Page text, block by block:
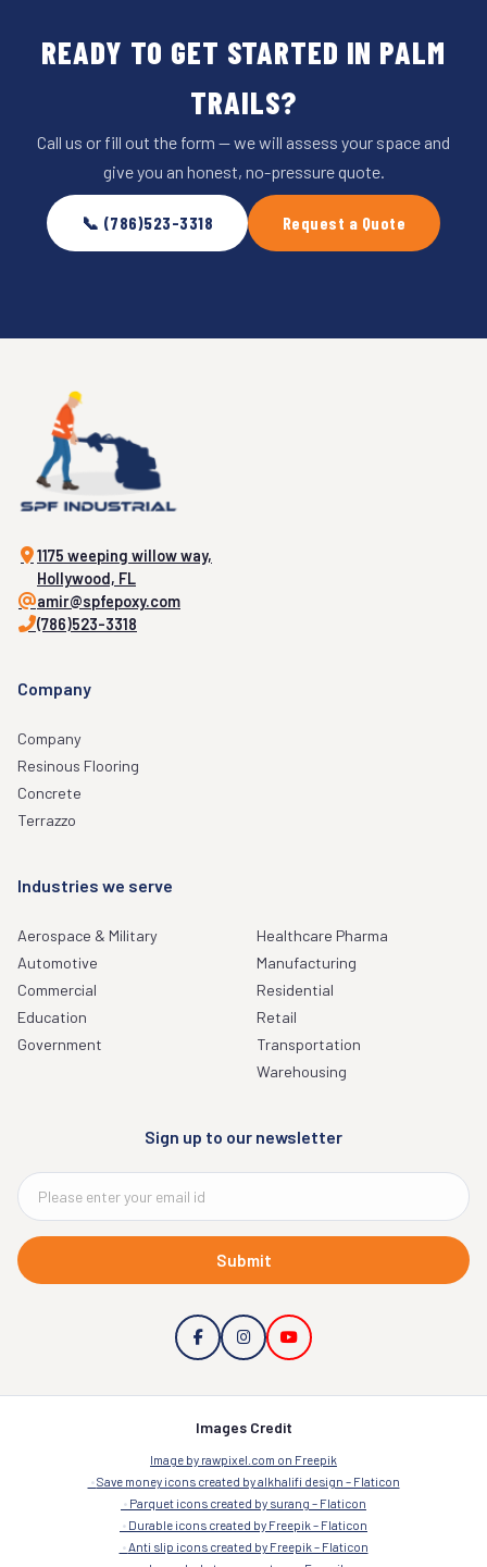
READY TO GET STARTED IN PALM
TRAILS?
Call us or fill out the form — we will assess your space and
give you an honest, no-pressure quote.
📞 (786)523-3318 Request a Quote
1175 weeping willow way,
Hollywood, FL
amir@spfepoxy.com
(786)523-3318
Company
Company
Resinous Flooring
Concrete
Terrazzo
Industries we serve
Aerospace & Military
Automotive
Commercial
Education
Government
Healthcare Pharma
Manufacturing
Residential
Retail
Transportation
Warehousing
Sign up to our newsletter
Submit
Images Credit
Image by rawpixel.com on Freepik
Save money icons created by alkhalifi design – Flaticon
Parquet icons created by surang – Flaticon
Durable icons created by Freepik – Flaticon
Anti slip icons created by Freepik – Flaticon